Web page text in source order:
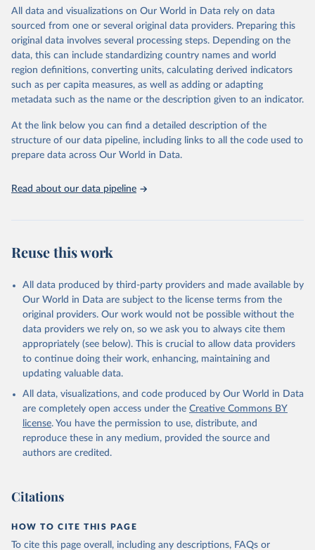
range of topics, including economic growth, education, health,
poverty, trade, energy, infrastructure, governance, and
environmental sustainability. The indicators are sourced from
reputable national and international agencies, ensuring high-quality,
consistent, and comparable data. Users can access the database
through interactive online tools, API services, and downloadable
datasets, facilitating detailed analysis and visualization. WDI is also
(SDGs) and other global development initiatives. By providing
accessible and reliable statistics, it helps to inform policy
discussions and strategies globally. Whether for academic research,
Indicators database is an essential tool for understanding and
Citation
This is the citation of the original data obtained from the source,
prior to any processing or adaptation by Our World in Data.
To cite
data downloaded from this page, please use the suggested citation
Reuse This Work below.
International Financial Statistics database,
FP.CPI.TOTL.ZG
(https://data.worldbank.org/indicator/FP.CPI.TOTL.ZG
). World Development Indicators - World Bank (2026).
Accessed on 2026-07-27.
All data and visualizations on Our World in Data rely on data
sourced from one or several original data providers. Preparing this
original data involves several processing steps. Depending on the
data, this can include standardizing country names and world
region definitions, converting units, calculating derived indicators
such as per capita measures, as well as adding or adapting
metadata such as the name or the description given to an indicator.
At the link below you can find a detailed description of the
structure of our data pipeline, including links to all the code used to
prepare data across Our World in Data.
Read about our data pipeline
Reuse this work
All data produced by third-party providers and made available by
Our World in Data are subject to the license terms from the
original providers. Our work would not be possible without the
data providers we rely on, so we ask you to always cite them
appropriately (see below). This is crucial to allow data providers
to continue doing their work, enhancing, maintaining and
updating valuable data.
All data, visualizations, and code produced by Our World in Data
are completely open access under the Creative Commons BY
license. You have the permission to use, distribute, and
reproduce these in any medium, provided the source and
authors are credited.
Citations
HOW TO CITE THIS PAGE
To cite this page overall, including any descriptions, FAQs or